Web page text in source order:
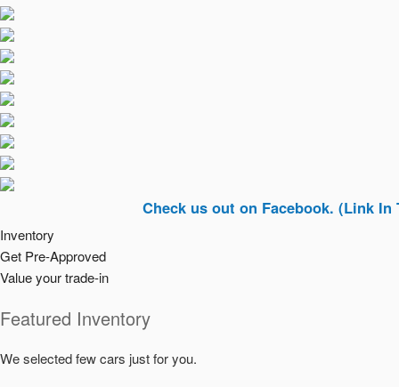
Check us out on Facebook. (Link In Top
Inventory
Get Pre-Approved
Value your trade-in
Featured Inventory
We selected few cars just for you.